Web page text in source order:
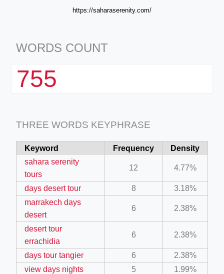
crew-neck-navy-blue/
https://saharaserenity.com/
WORDS COUNT
755
THREE WORDS KEYPHRASE
Keyword Frequency
Density
sahara serenity
tours
12 4.77%
days desert tour 8
3.18%
marrakech days
desert
6 2.38%
desert tour
errachidia
6 2.38%
days tour tangier 6
2.38%
view days nights
5
1.99%